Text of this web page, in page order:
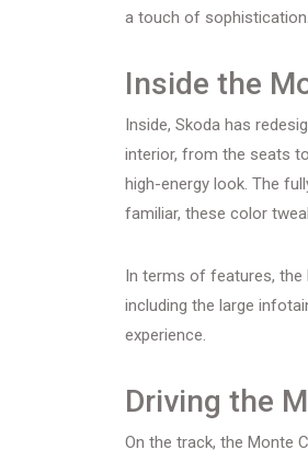
a touch of sophistication.
Inside the
Inside, Skoda has
interior, from the seats
high-energy look. The
familiar, these color
In terms of features, the
including the large
experience.
Driving the
On the track, the Monte